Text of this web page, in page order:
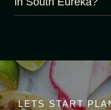
LETS START